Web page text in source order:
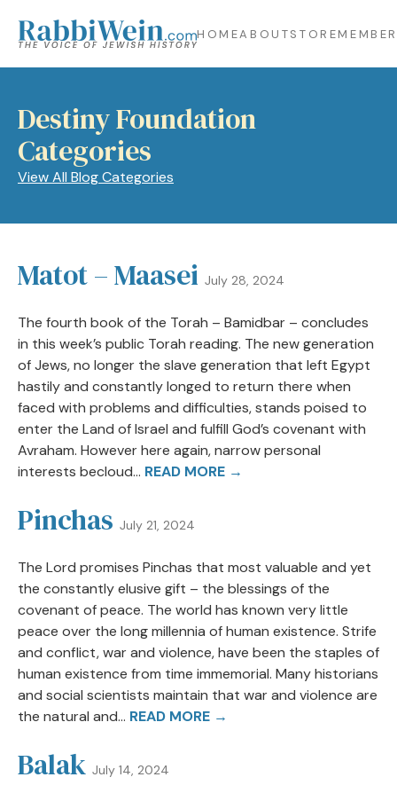
HOMEABOUTSTORE
Destiny Foundation
Categories
View All Blog Categories
Matot – Maasei July 28, 2024
The fourth book of the Torah – Bamidbar – concludes
in this week’s public Torah reading. The new generation
of Jews, no longer the slave generation that left Egypt
hastily and constantly longed to return there when
faced with problems and difficulties, stands poised to
enter the Land of Israel and fulfill God’s covenant with
Avraham. However here again, narrow personal
interests becloud... READ MORE →
Pinchas July 21, 2024
The Lord promises Pinchas that most valuable and yet
the constantly elusive gift – the blessings of the
covenant of peace. The world has known very little
peace over the long millennia of human existence. Strife
and conflict, war and violence, have been the staples of
human existence from time immemorial. Many historians
and social scientists maintain that war and violence are
the natural and... READ MORE →
Balak July 14, 2024